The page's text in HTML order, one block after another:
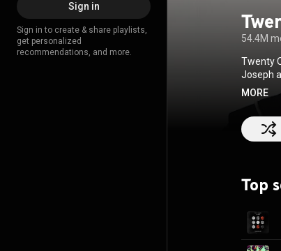
Sign in
Sign in to create & share playlists,
get personalized
recommendations, and more.
54.4M
Twenty
Joseph
styles,
stage
https://
MORE
Top